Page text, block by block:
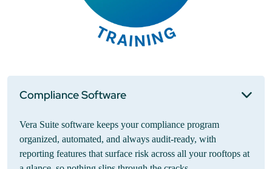
Compliance Software
Vera Suite software keeps your compliance program
organized, automated, and always audit-ready, with
reporting features that surface risk across all your rooftops at